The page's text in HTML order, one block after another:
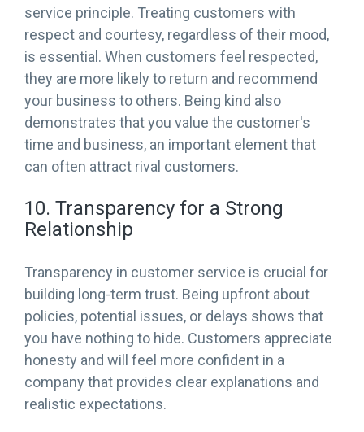
service principle. Treating customers with
respect and courtesy, regardless of their mood,
is essential. When customers feel respected,
they are more likely to return and recommend
your business to others. Being kind also
demonstrates that you value the customer's
time and business, an important element that
can often attract rival customers.
10. Transparency for a Strong
Relationship
Transparency in customer service is crucial for
building long-term trust. Being upfront about
policies, potential issues, or delays shows that
you have nothing to hide. Customers appreciate
honesty and will feel more confident in a
company that provides clear explanations and
realistic expectations.